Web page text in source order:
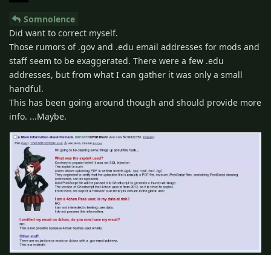
Somnolence
Did want to correct myself.
Those rumors of .gov and .edu email addresses for mods and
staff seem to be exaggerated. There were a few .edu
addresses, but from what I can gather it was only a small
handful.
This has been going around though and should provide more
info. ...Maybe.